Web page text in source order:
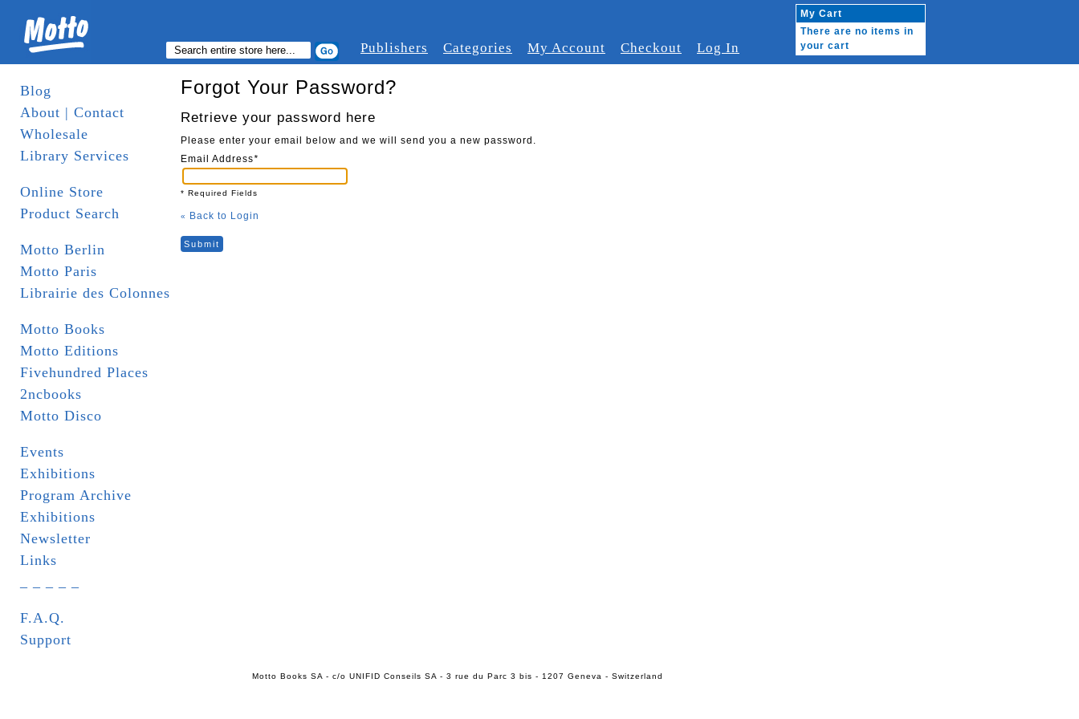
Publishers Categories My Account Checkout Log In
My Cart
There are no items in
your cart
Blog
About | Contact
Wholesale
Library Services
Online Store
Product Search
Motto Berlin
Motto Paris
Librairie des Colonnes
Motto Books
Motto Editions
Fivehundred Places
2ncbooks
Motto Disco
Events
Exhibitions
Program Archive
Exhibitions
Newsletter
Links
F.A.Q.
Support
Forgot Your Password?
Retrieve your password here
Please enter your email below and we will send you a new password.
Email Address*
* Required Fields
« Back to Login
Submit
Motto Books SA - c/o UNIFID Conseils SA - 3 rue du Parc 3 bis - 1207 Geneva - Switzerland